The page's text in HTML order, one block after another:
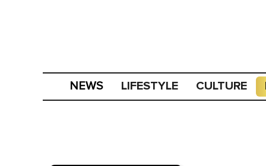
NEWS LIFESTYLE CULTURE